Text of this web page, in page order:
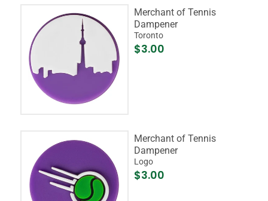
Merchant of Tennis
Dampener
Toronto
$3.00
Merchant of Tennis
Dampener
Logo
$3.00